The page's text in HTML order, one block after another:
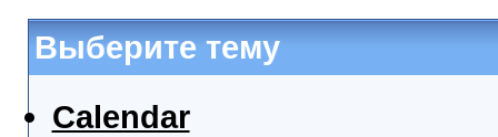
Выберите тему
Calendar